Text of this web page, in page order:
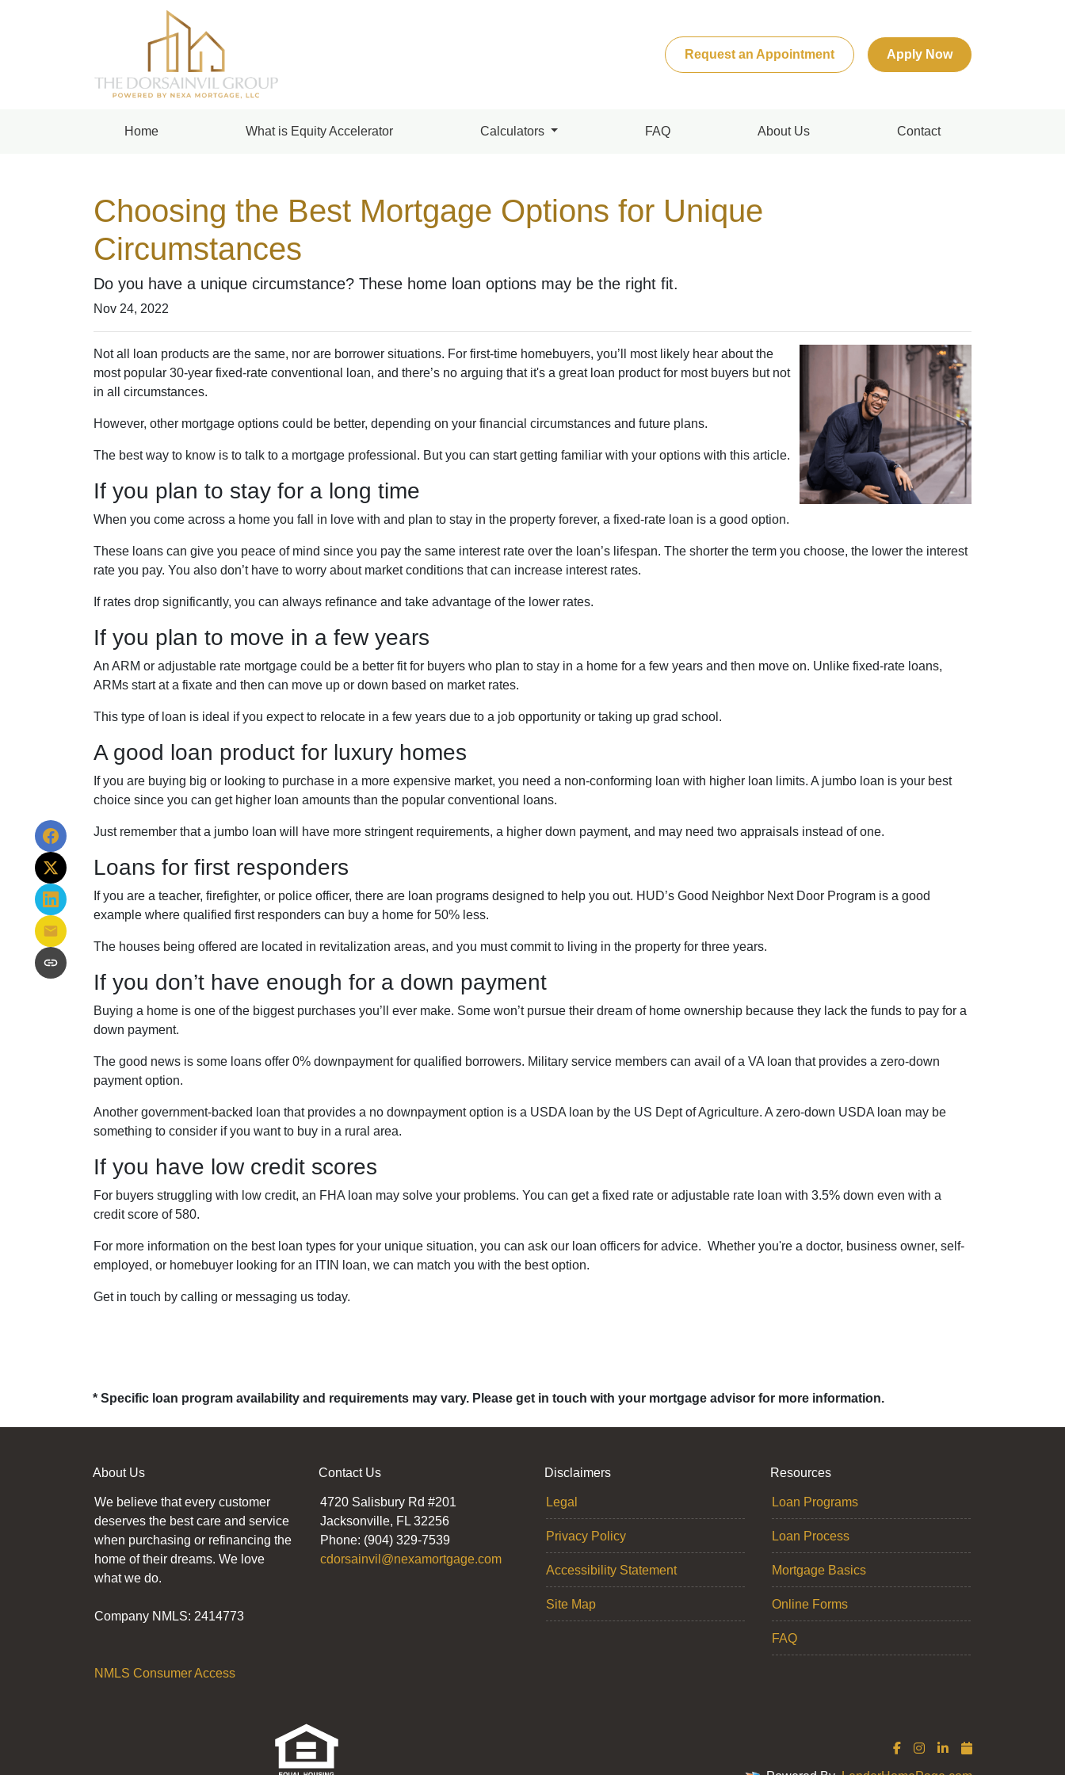
Request an Appointment Apply Now
Home What is Equity Accelerator Calculators FAQ About Us Contact
Choosing the Best Mortgage Options for Unique
Circumstances
Do you have a unique circumstance? These home loan options may be the right fit.
Nov 24, 2022
Not all loan products are the same, nor are borrower situations. For first-time homebuyers, you’ll most likely hear about the
most popular 30-year fixed-rate conventional loan, and there’s no arguing that it's a great loan product for most buyers but not
in all circumstances.
However, other mortgage options could be better, depending on your financial circumstances and future plans.
The best way to know is to talk to a mortgage professional. But you can start getting familiar with your options with this article.
If you plan to stay for a long time
When you come across a home you fall in love with and plan to stay in the property forever, a fixed-rate loan is a good option.
These loans can give you peace of mind since you pay the same interest rate over the loan’s lifespan. The shorter the term you choose, the lower the interest
rate you pay. You also don’t have to worry about market conditions that can increase interest rates.
If rates drop significantly, you can always refinance and take advantage of the lower rates.
If you plan to move in a few years
An ARM or adjustable rate mortgage could be a better fit for buyers who plan to stay in a home for a few years and then move on. Unlike fixed-rate loans,
ARMs start at a fixate and then can move up or down based on market rates.
This type of loan is ideal if you expect to relocate in a few years due to a job opportunity or taking up grad school.
A good loan product for luxury homes
If you are buying big or looking to purchase in a more expensive market, you need a non-conforming loan with higher loan limits. A jumbo loan is your best
choice since you can get higher loan amounts than the popular conventional loans.
Just remember that a jumbo loan will have more stringent requirements, a higher down payment, and may need two appraisals instead of one.
Loans for first responders
If you are a teacher, firefighter, or police officer, there are loan programs designed to help you out. HUD’s Good Neighbor Next Door Program is a good
example where qualified first responders can buy a home for 50% less.
The houses being offered are located in revitalization areas, and you must commit to living in the property for three years.
If you don’t have enough for a down payment
Buying a home is one of the biggest purchases you’ll ever make. Some won’t pursue their dream of home ownership because they lack the funds to pay for a
down payment.
The good news is some loans offer 0% downpayment for qualified borrowers. Military service members can avail of a VA loan that provides a zero-down
payment option.
Another government-backed loan that provides a no downpayment option is a USDA loan by the US Dept of Agriculture. A zero-down USDA loan may be
something to consider if you want to buy in a rural area.
If you have low credit scores
For buyers struggling with low credit, an FHA loan may solve your problems. You can get a fixed rate or adjustable rate loan with 3.5% down even with a
credit score of 580.
For more information on the best loan types for your unique situation, you can ask our loan officers for advice. Whether you're a doctor, business owner, self-
employed, or homebuyer looking for an ITIN loan, we can match you with the best option.
Get in touch by calling or messaging us today.
* Specific loan program availability and requirements may vary. Please get in touch with your mortgage advisor for more information.
About Us
We believe that every customer
deserves the best care and service
when purchasing or refinancing the
home of their dreams. We love
what we do.
Company NMLS: 2414773
NMLS Consumer Access
Contact Us
4720 Salisbury Rd #201
Jacksonville, FL 32256
Phone: (904) 329-7539
cdorsainvil@nexamortgage.com
Disclaimers
Legal
Privacy Policy
Accessibility Statement
Site Map
Resources
Loan Programs
Loan Process
Mortgage Basics
Online Forms
FAQ